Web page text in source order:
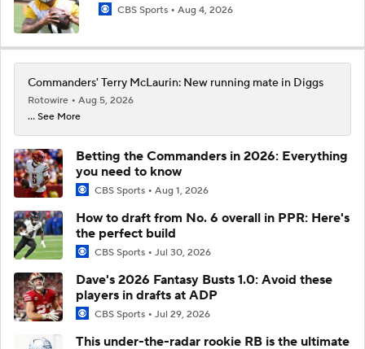
CBS Sports Aug 4, 2026
Commanders' Terry McLaurin: New running mate in Diggs
Rotowire
Aug 5, 2026
... See More
Betting the Commanders in 2026: Everything
you need to know
CBS Sports Aug 1, 2026
How to draft from No. 6 overall in PPR: Here's
the perfect build
CBS Sports Jul 30, 2026
Dave's 2026 Fantasy Busts 1.0: Avoid these
players in drafts at ADP
CBS Sports Jul 29, 2026
This under-the-radar rookie RB is the ultimate